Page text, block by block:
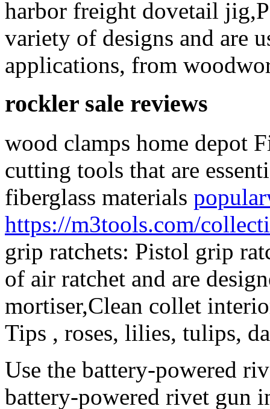
harbor freight dovetail
variety of designs and are
applications, from
rockler sale reviews
wood clamps home depot
cutting tools that are
fiberglass materials
https://m3tools.com/
grip ratchets: Pistol grip
of air ratchet and are
mortiser,Clean collet
Tips , roses, lilies, tulips,
Use the battery-powered
battery-powered rivet gun